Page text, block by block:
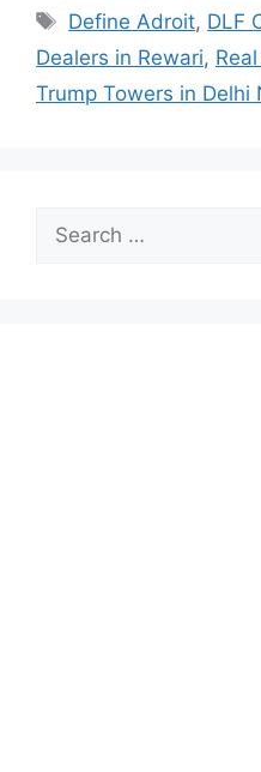
Tags
Define Adroit, DLF
Dealers in Rewari,
Trump Towers in Delhi
Search
for: